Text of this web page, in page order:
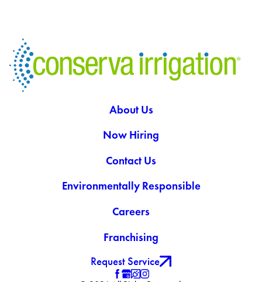
About Us
Now Hiring
Contact Us
Environmentally Responsible
Careers
Franchising
Request Service